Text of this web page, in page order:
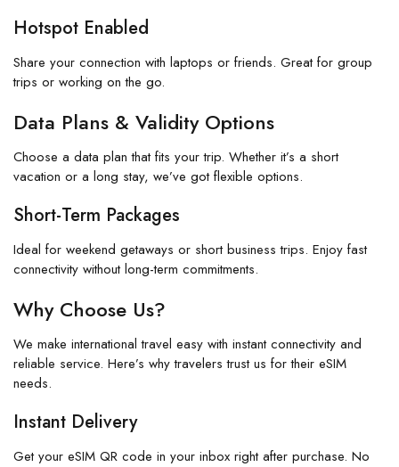
Hotspot Enabled
Share your connection with laptops or friends. Great for group
trips or working on the go.
Data Plans & Validity Options
Choose a data plan that fits your trip. Whether it’s a short
vacation or a long stay, we’ve got flexible options.
Short-Term Packages
Ideal for weekend getaways or short business trips. Enjoy fast
connectivity without long-term commitments.
Why Choose Us?
We make international travel easy with instant connectivity and
reliable service. Here’s why travelers trust us for their eSIM
needs.
Instant Delivery
Get your eSIM QR code in your inbox right after purchase. No